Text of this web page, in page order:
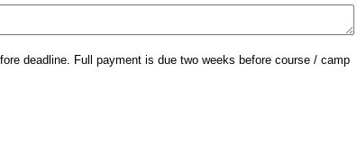
deadline. Full payment is due two weeks before course / camp